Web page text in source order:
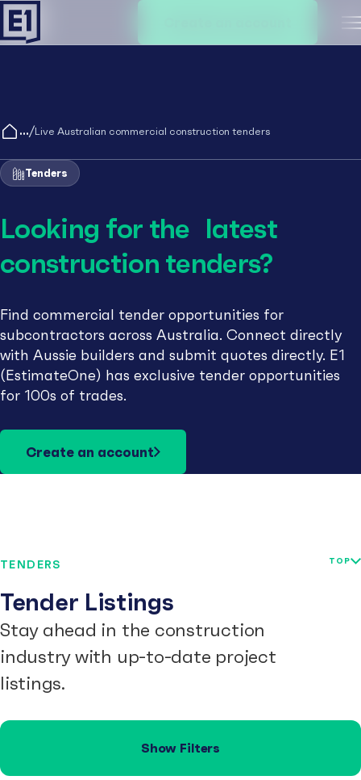
/Live Australian commercial construction tenders
Tenders
Looking for the latest
construction tenders?
Find commercial tender opportunities for
subcontractors across Australia. Connect directly
with Aussie builders and submit quotes directly. E1
(EstimateOne) has exclusive tender opportunities
for 100s of trades.
Create an account
TENDERS
Tender Listings
Stay ahead in the construction
industry with up-to-date project
listings.
TOP
Show Filters